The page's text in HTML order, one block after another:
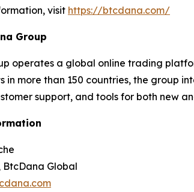
visit https://btcdana.com/
Group
operates a global online trading
in more than 150 countries, the group
support, and tools for both new
BtcDana Global